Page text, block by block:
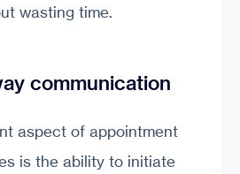
wasting time.
communication
aspect of appointment
is the ability to initiate